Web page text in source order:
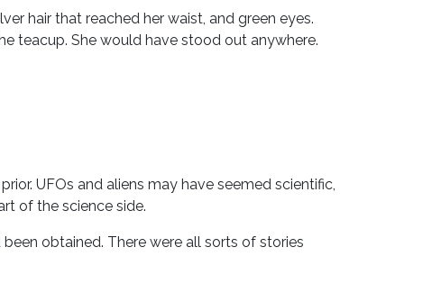
hair that reached her waist, and green eyes.
teacup. She would have stood out anywhere.
UFOs and aliens may have seemed scientific,
of the science side.
obtained. There were all sorts of stories